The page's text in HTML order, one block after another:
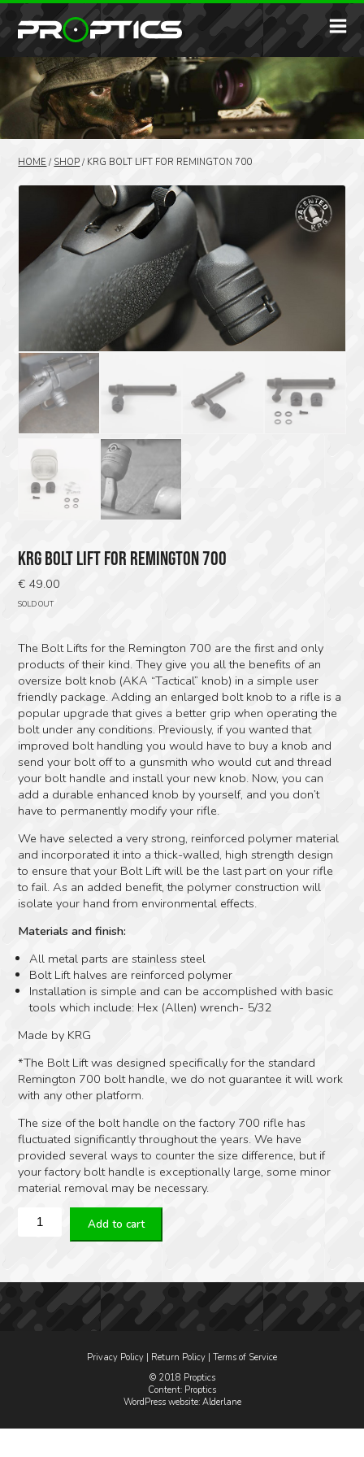
HOME / SHOP / KRG BOLT LIFT FOR REMINGTON 700
KRG BOLT LIFT FOR REMINGTON 700
€ 49.00
SOLD OUT
The Bolt Lifts for the Remington 700 are the first and only
products of their kind. They give you all the benefits of an
oversize bolt knob (AKA “Tactical” knob) in a simple user
friendly package. Adding an enlarged bolt knob to a rifle is a
popular upgrade that gives a better grip when operating the
bolt under any conditions. Previously, if you wanted that
improved bolt handling you would have to buy a knob and
send your bolt off to a gunsmith who would cut and thread
your bolt handle and install your new knob. Now, you can
add a durable enhanced knob by yourself, and you don’t
have to permanently modify your rifle.
We have selected a very strong, reinforced polymer material
and incorporated it into a thick-walled, high strength design
to ensure that your Bolt Lift will be the last part on your rifle
to fail. As an added benefit, the polymer construction will
isolate your hand from environmental effects.
Materials and finish:
All metal parts are stainless steel
Bolt Lift halves are reinforced polymer
Installation is simple and can be accomplished with basic
tools which include: Hex (Allen) wrench- 5/32
Made by KRG
*The Bolt Lift was designed specifically for the standard
Remington 700 bolt handle, we do not guarantee it will work
with any other platform.
The size of the bolt handle on the factory 700 rifle has
fluctuated significantly throughout the years. We have
provided several ways to counter the size difference, but if
your factory bolt handle is exceptionally large, some minor
material removal may be necessary.
KRG
Bolt
Remington
700
quantity
Add to cart
Privacy Policy Return Policy Terms of Service
© 2018 Proptics
Content: Proptics
WordPress website: Alderlane